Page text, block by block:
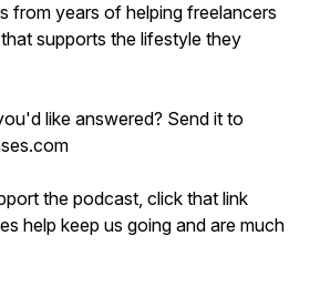
from years of helping freelancers
supports the lifestyle they
like answered? Send it to
the podcast, click that link
help keep us going and are much